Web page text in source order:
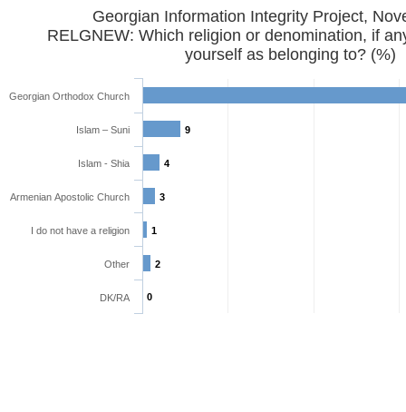
Georgian Information Integrity Project,
RELGNEW: Which religion or denomination, if
yourself as belonging to? (%)
9
4
3
1
2
0
Georgian Orthodox Church
Islam – Suni
Islam - Shia
Armenian Apostolic Church
I do not have a religion
Other
DK/RA